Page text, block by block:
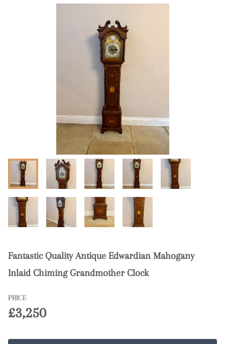
Fantastic Quality Antique Edwardian Mahogany
Inlaid Chiming Grandmother Clock
PRICE
£3,250